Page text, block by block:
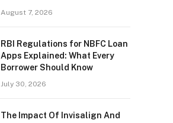
August 7, 2026
RBI Regulations for NBFC Loan
Apps Explained: What Every
Borrower Should Know
July 30, 2026
The Impact Of Invisalign And